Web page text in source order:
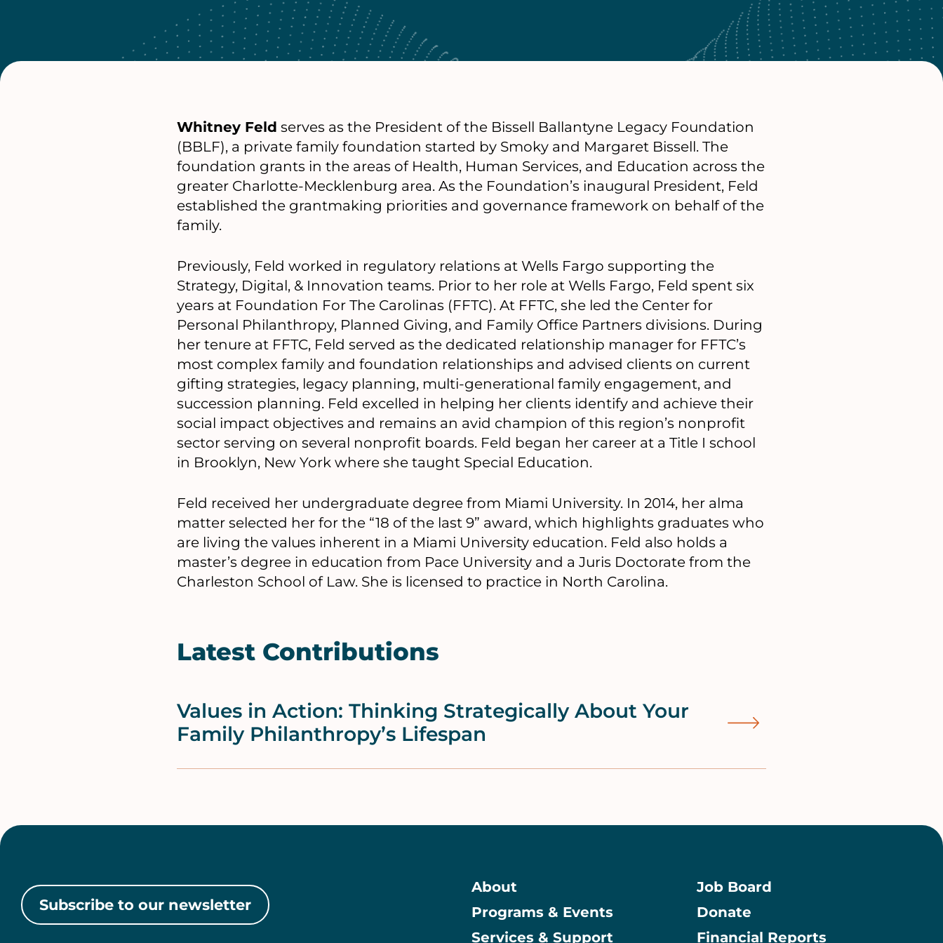
Whitney Feld serves as the President of the Bissell Ballantyne Legacy Foundation
(BBLF), a private family foundation started by Smoky and Margaret Bissell. The
foundation grants in the areas of Health, Human Services, and Education across the
greater Charlotte-Mecklenburg area. As the Foundation’s inaugural President, Feld
established the grantmaking priorities and governance framework on behalf of the
family.
Previously, Feld worked in regulatory relations at Wells Fargo supporting the
Strategy, Digital, & Innovation teams. Prior to her role at Wells Fargo, Feld spent six
years at Foundation For The Carolinas (FFTC). At FFTC, she led the Center for
Personal Philanthropy, Planned Giving, and Family Office Partners divisions. During
her tenure at FFTC, Feld served as the dedicated relationship manager for FFTC’s
most complex family and foundation relationships and advised clients on current
gifting strategies, legacy planning, multi-generational family engagement, and
succession planning. Feld excelled in helping her clients identify and achieve their
social impact objectives and remains an avid champion of this region’s nonprofit
sector serving on several nonprofit boards. Feld began her career at a Title I school
in Brooklyn, New York where she taught Special Education.
Feld received her undergraduate degree from Miami University. In 2014, her alma
matter selected her for the “18 of the last 9” award, which highlights graduates who
are living the values inherent in a Miami University education. Feld also holds a
master’s degree in education from Pace University and a Juris Doctorate from the
Charleston School of Law. She is licensed to practice in North Carolina.
Latest Contributions
Values in Action: Thinking Strategically About Your
Family Philanthropy’s Lifespan
Subscribe to our newsletter
Main
About
Programs & Events
Services & Support
Information
Job Board
Donate
Financial Reports